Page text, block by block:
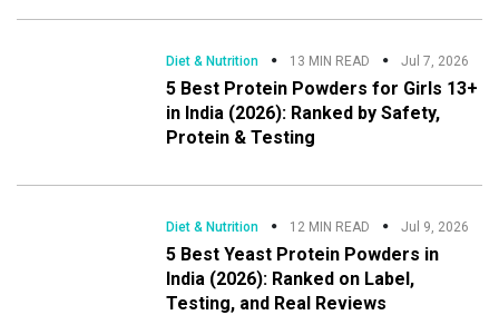
Diet & Nutrition 13 MIN READ Jul 7, 2026
5 Best Protein Powders for Girls 13+
in India (2026): Ranked by Safety,
Protein & Testing
Diet & Nutrition 12 MIN READ Jul 9, 2026
5 Best Yeast Protein Powders in
India (2026): Ranked on Label,
Testing, and Real Reviews